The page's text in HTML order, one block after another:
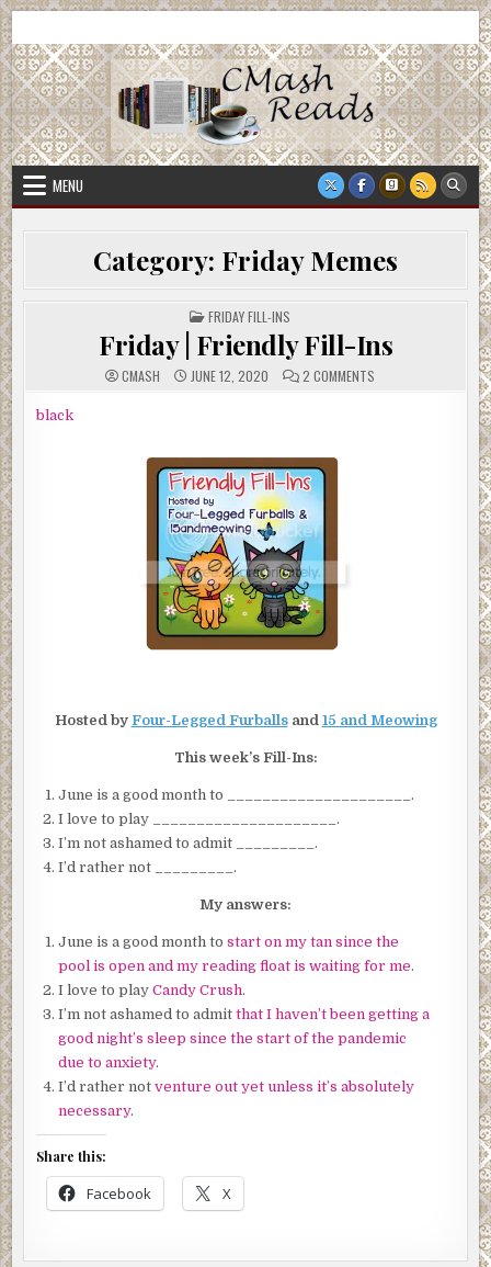
Skip
to
content
CMash Reads
MENU
Category: Friday Memes
POSTED
IN
FRIDAY FILL-INS
Friday | Friendly Fill-Ins
CMASH JUNE 12, 2020 2 COMMENTS
black
Hosted by Four-Legged Furballsand 15 and Meowing
This week’s Fill-Ins:
June is a good month to _____________________.
I love to play _____________________.
I’m not ashamed to admit _________.
I’d rather not _________.
My answers:
June is a good month tostart on my tan since the
pool is open and my reading float is waiting for me.
I love to playCandy Crush.
I’m not ashamed to admitthat I haven’t been getting a
good night’s sleep since the start of the pandemic
due to anxiety.
I’d rather notventure out yet unless it’s absolutely
necessary.
Share this:
Facebook X